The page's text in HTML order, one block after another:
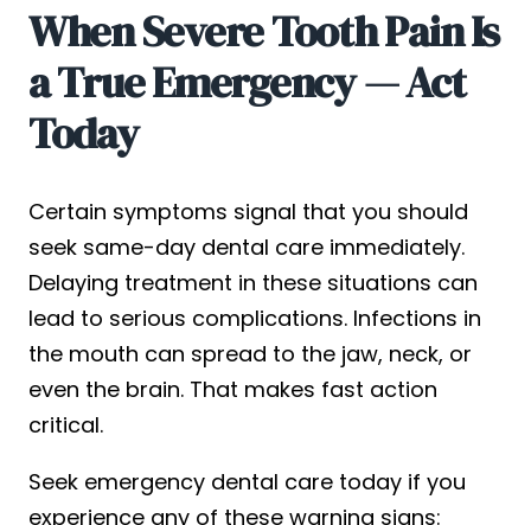
When Severe Tooth Pain Is
a True Emergency — Act
Today
Certain symptoms signal that you should
seek same-day dental care immediately.
Delaying treatment in these situations can
lead to serious complications. Infections in
the mouth can spread to the jaw, neck, or
even the brain. That makes fast action
critical.
Seek emergency dental care today if you
experience any of these warning signs: